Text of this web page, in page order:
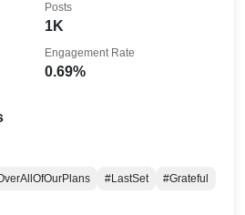
1K
Posts
0.69%
Engagement Rate
#LastSet
#Grateful